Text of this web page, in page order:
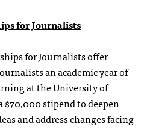
for Journalists
for Journalists offer
an academic year of
at the University of
$70,000 stipend to deepen
and address changes facing